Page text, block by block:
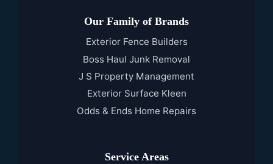
Our Family of Brands
Exterior Fence Builders
Boss Haul Junk Removal
J S Property Management
Exterior Surface Kleen
Odds & Ends Home Repairs
Service Areas